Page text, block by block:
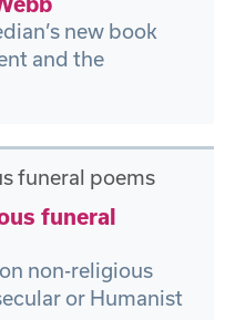
new book
and the
funeral
non-religious
or Humanist